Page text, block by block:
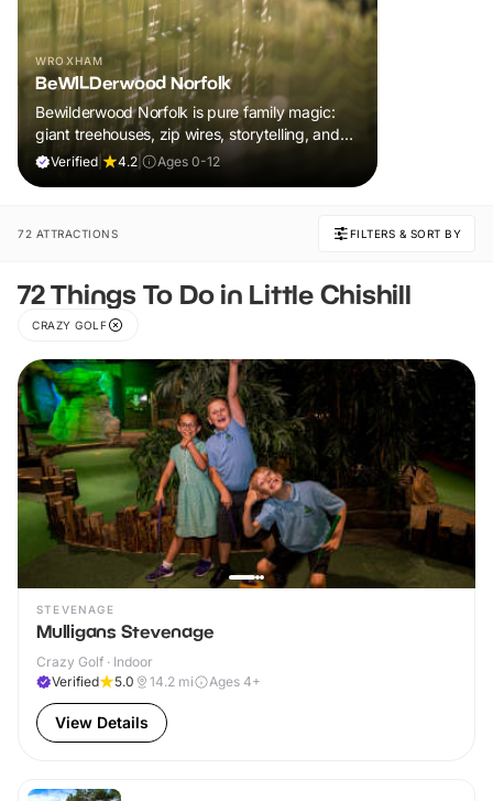
WROXHAM
BeWILDerwood Norfolk
Bewilderwood Norfolk is pure family magic:
giant treehouses, zip wires, storytelling, and
muddy, joyful adventure that sparks
Verified 4.2 Ages 0-12
72 ATTRACTIONS FILTERS & SORT BY
72 Things To Do in Little Chishill
CRAZY GOLF
STEVENAGE
Mulligans Stevenage
Crazy Golf · Indoor
Verified
5.0 14.2 mi Ages 4+
View Details